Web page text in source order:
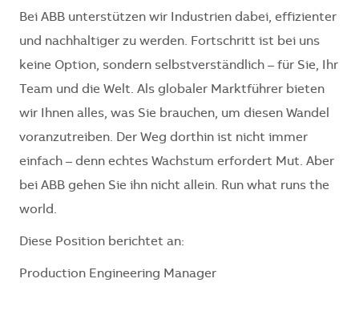
Bei ABB unterstützen wir Industrien dabei, effizienter
und nachhaltiger zu werden. Fortschritt ist bei uns
keine Option, sondern selbstverständlich – für Sie, Ihr
Team und die Welt. Als globaler Marktführer bieten
wir Ihnen alles, was Sie brauchen, um diesen Wandel
voranzutreiben. Der Weg dorthin ist nicht immer
einfach – denn echtes Wachstum erfordert Mut. Aber
bei ABB gehen Sie ihn nicht allein. Run what runs the
world.
Diese Position berichtet an:
Production Engineering Manager